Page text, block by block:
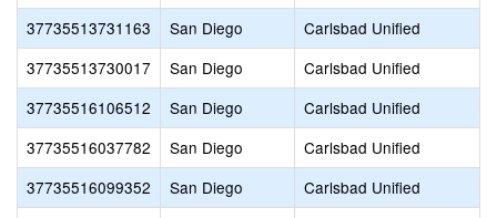
37735513731163
San Diego
Carlsbad Unified
37735513730017
San Diego
Carlsbad Unified
37735516106512
San Diego
Carlsbad Unified
37735516037782
San Diego
Carlsbad Unified
37735516099352
San Diego
Carlsbad Unified